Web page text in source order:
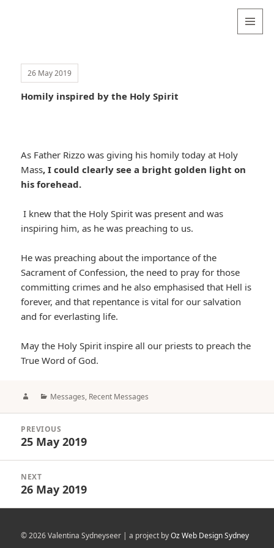
26 May 2019
Homily inspired by the Holy Spirit
As Father Rizzo was giving his homily today at Holy
Mass, I could clearly see a bright golden light on
his forehead.
I knew that the Holy Spirit was present and was
inspiring him, as he was preaching to us.
He was preaching about the importance of the
Sacrament of Confession, the need to pray for those
committing crimes and he also emphasised that Hell is
forever, and that repentance is vital for our salvation
and for everlasting life.
May the Holy Spirit inspire all our priests to preach the
True Word of God.
AuthorCategories
Messages, Recent Messages
navigation
PREVIOUS
Previous
25 May 2019
NEXT
Next
26 May 2019
© 2026 Valentina Sydneyseer | a project byOz Web Design Sydney